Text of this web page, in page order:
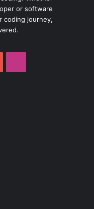
or software
coding journey,